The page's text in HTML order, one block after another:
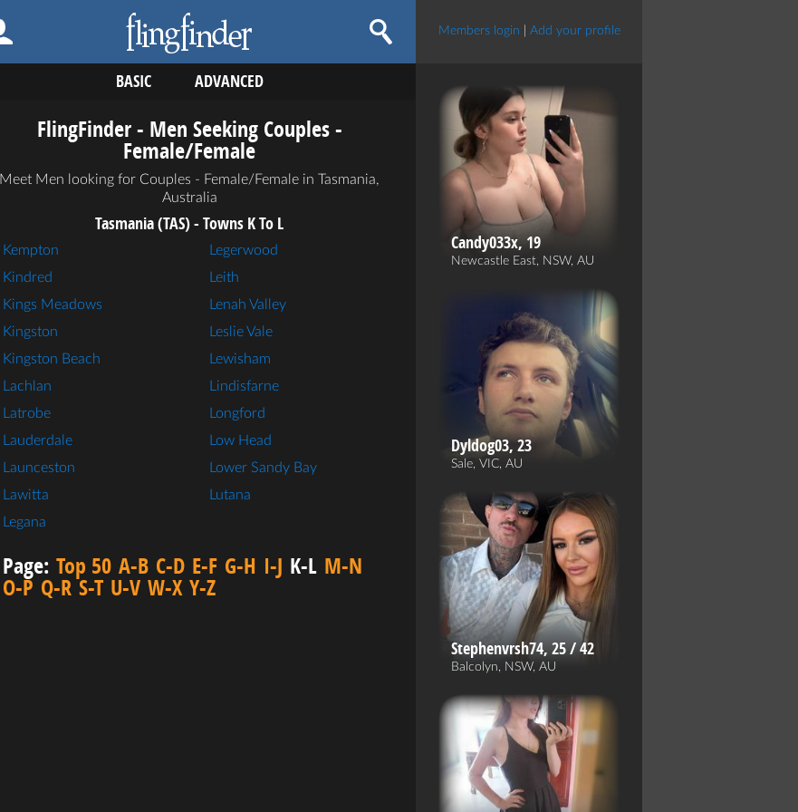
BASIC ADVANCED
Members login Add your profile
FlingFinder - Men Seeking Couples -
Female/Female
Meet Men looking for Couples - Female/Female in Tasmania,
Australia
Tasmania (TAS) - Towns K To L
Kempton
Kindred
Kings Meadows
Kingston
Kingston Beach
Lachlan
Latrobe
Lauderdale
Launceston
Lawitta
Legana
Legerwood
Leith
Lenah Valley
Leslie Vale
Lewisham
Lindisfarne
Longford
Low Head
Lower Sandy Bay
Lutana
Page: Top 50 A-B C-D E-F G-H I-J K-L M-N
O-P Q-R S-T U-V W-X Y-Z
Candy033x, 19
Newcastle East, NSW, AU
Dyldog03, 23
Sale, VIC, AU
Stephenvrsh74, 25 / 42
Balcolyn, NSW, AU